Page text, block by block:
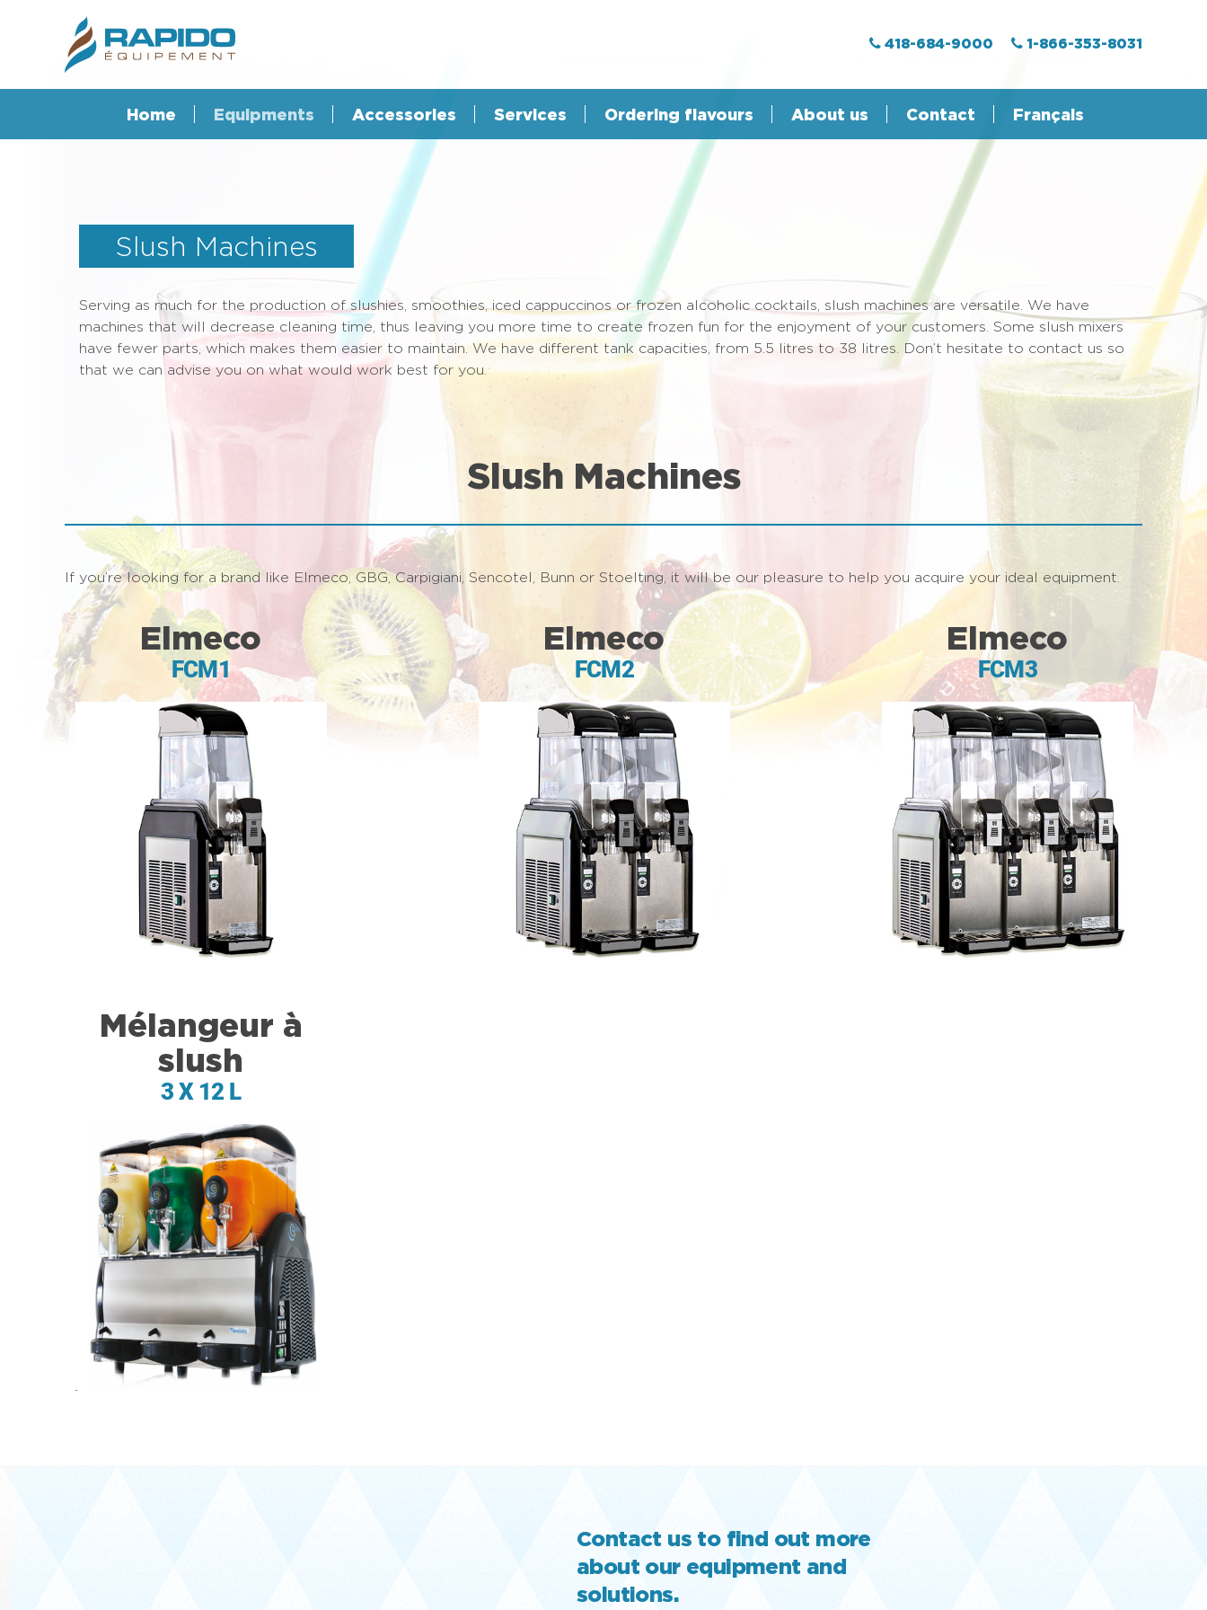
418-684-9000 1-866-353-8031
Home Equipments Accessories Services Ordering flavours About us Contact Français
Slush Machines
Serving as much for the production of slushies, smoothies, iced cappuccinos or frozen alcoholic cocktails, slush machines are versatile. We have
machines that will decrease cleaning time, thus leaving you more time to create frozen fun for the enjoyment of your customers. Some slush mixers
have fewer parts, which makes them easier to maintain. We have different tank capacities, from 5.5 litres to 38 litres. Don’t hesitate to contact us so
that we can advise you on what would work best for you.
Slush Machines
If you’re looking for a brand like Elmeco, GBG, Carpigiani, Sencotel, Bunn or Stoelting, it will be our pleasure to help you acquire your ideal equipment.
Elmeco
FCM1
Elmeco
FCM2
Elmeco
FCM3
Mélangeur à
slush
3 X 12 L
Contact us to find out more
about our equipment and
solutions.